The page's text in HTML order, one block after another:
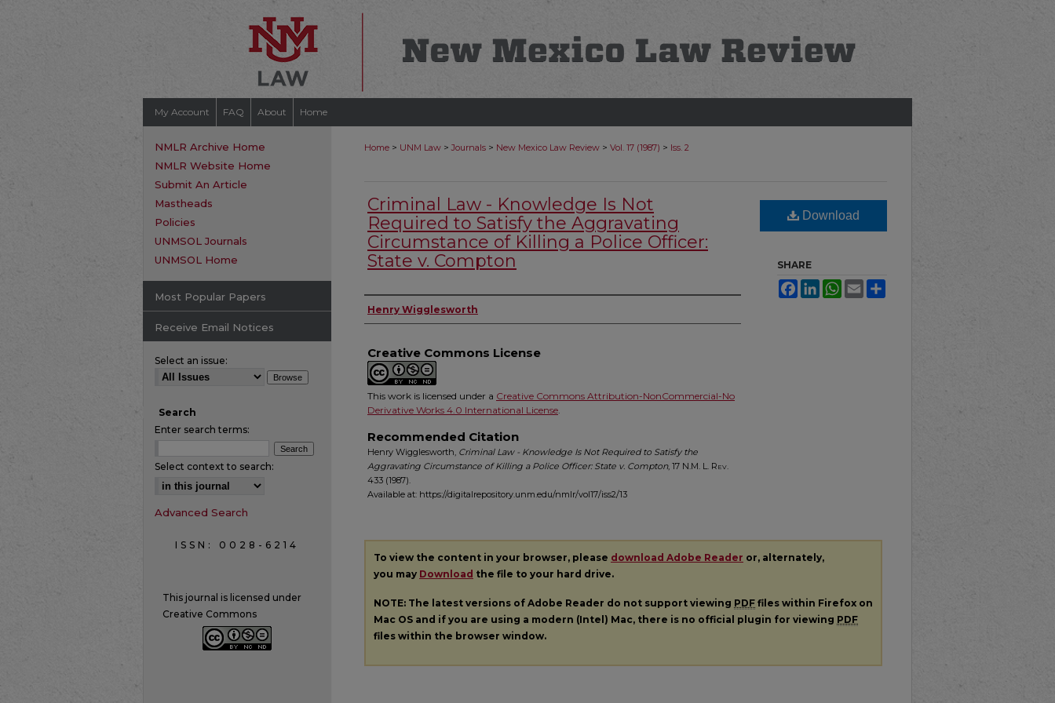
My Account FAQ About Home
Home > UNM Law > Journals > New Mexico Law Review > Vol. 17 (1987) > Iss. 2
Criminal Law - Knowledge Is Not
Required to Satisfy the Aggravating
Circumstance of Killing a Police Officer:
State v. Compton
Authors
Henry Wigglesworth
Creative Commons License
This work is licensed under a Creative Commons Attribution-NonCommercial-No
Derivative Works 4.0 International License.
Recommended Citation
Henry Wigglesworth, Criminal Law - Knowledge Is Not Required to Satisfy the
Aggravating Circumstance of Killing a Police Officer: State v. Compton, 17 N.M. L. Rev.
433 (1987).
Available at: https://digitalrepository.unm.edu/nmlr/vol17/iss2/13
Download
SHARE
FacebookLinkedInWhatsApp
Email
To view the content in your browser, please download Adobe Reader or, alternately,
you may Download the file to your hard drive.
NOTE: The latest versions of Adobe Reader do not support viewing PDF files within Firefox on
Mac OS and if you are using a modern (Intel) Mac, there is no official plugin for viewing PDF
files within the browser window.
NMLR Archive Home
NMLR Website Home
Submit An Article
Mastheads
Policies
UNMSOL Journals
UNMSOL Home
Most Popular Papers
Receive Email Notices
Select an issue:
Search
Enter search terms:
Select context to search:
Advanced Search
ISSN: 0028-6214
This journal is licensed under
Creative Commons